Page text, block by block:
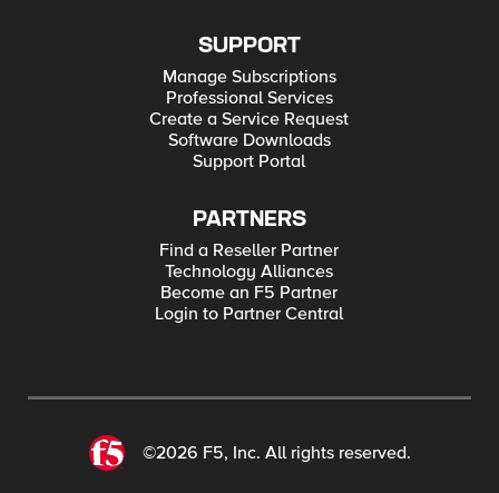
SUPPORT
Manage Subscriptions
Professional Services
Create a Service Request
Software Downloads
Support Portal
PARTNERS
Find a Reseller Partner
Technology Alliances
Become an F5 Partner
Login to Partner Central
©2026 F5, Inc. All rights reserved.